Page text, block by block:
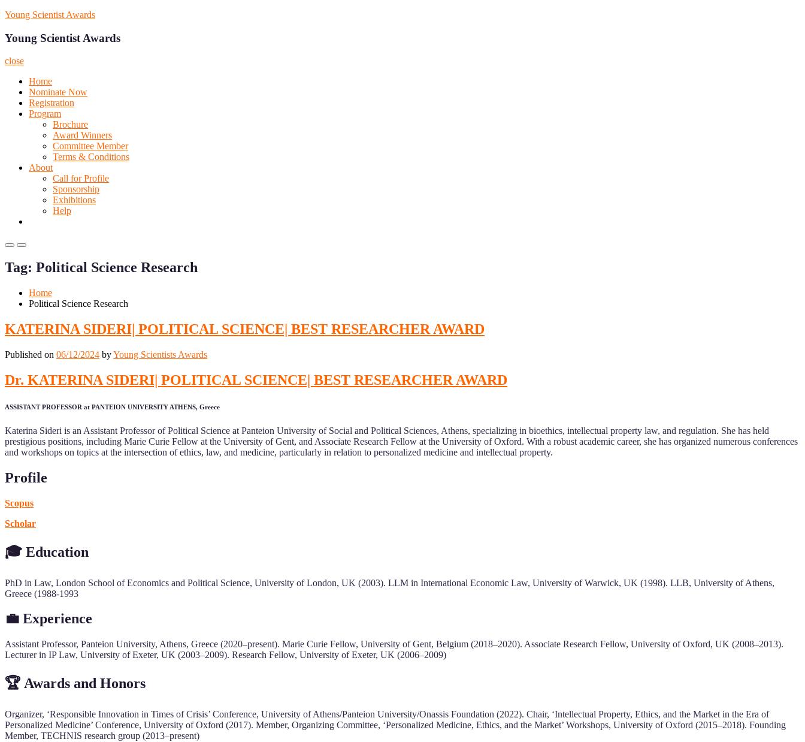
Skip
content
Young Scientist Awards
Young Scientist Awards
close
Home
Nominate Now
Registration
Program
Brochure
Award Winners
Committee Member
Terms & Conditions
About
Call for Profile
Sponsorship
Exhibitions
Help
Primary
for
Mobile
Primary
for
Desktop
Tag: Political Science Research
Home
Political Science Research
KATERINA SIDERI| POLITICAL SCIENCE| BEST RESEARCHER AWARD
Published on 06/12/2024 byYoung Scientists Awards
Dr. KATERINA SIDERI| POLITICAL SCIENCE| BEST RESEARCHER AWARD
ASSISTANT PROFESSOR at PANTEION UNIVERSITY ATHENS, Greece
Katerina Sideri is an Assistant Professor of Political Science at Panteion University of Social and Political Sciences, Athens, specializing in bioethics, intellectual property law, and regulation. She has held
prestigious positions, including Marie Curie Fellow at the University of Gent, and Associate Research Fellow at the University of Oxford. With a robust academic career, she has organized numerous conferences
and workshops on topics at the intersection of ethics, law, and medicine, particularly in relation to personalized medicine and intellectual property.
Profile
Scopus
Scholar
🎓 Education
PhD in Law, London School of Economics and Political Science, University of London, UK (2003). LLM in International Economic Law, University of Warwick, UK (1998). LLB, University of Athens,
Greece (1988-1993
💼 Experience
Assistant Professor, Panteion University, Athens, Greece (2020–present). Marie Curie Fellow, University of Gent, Belgium (2018–2020). Associate Research Fellow, University of Oxford, UK (2008–2013).
Lecturer in IP Law, University of Exeter, UK (2003–2009). Research Fellow, University of Exeter, UK (2006–2009)
🏆 Awards and Honors
Organizer, ‘Responsible Innovation in Times of Crisis’ Conference, University of Athens/Panteion University/Onassis Foundation (2022). Chair, ‘Intellectual Property, Ethics, and the Market in the Era of
Personalized Medicine’ Conference, University of Oxford (2017). Member, Organizing Committee, ‘Personalized Medicine, Ethics, and the Market’ Workshops, University of Oxford (2015–2018). Founding
Member, TECHNIS research group (2013–present)